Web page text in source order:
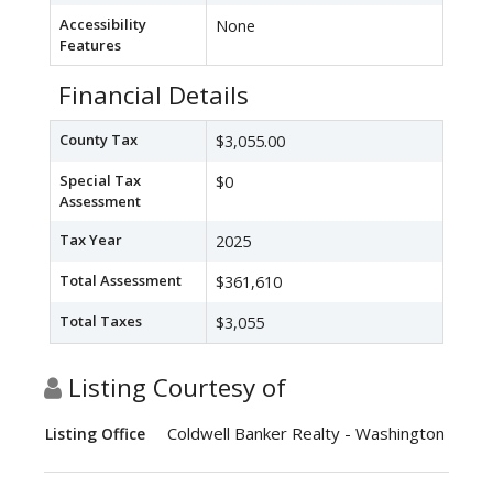
Accessibility
Features
None
Financial Details
County Tax $3,055.00
Special Tax
Assessment
$0
Tax Year 2025
Total Assessment $361,610
Total Taxes $3,055
Listing Courtesy of
Listing Office Coldwell Banker Realty - Washington